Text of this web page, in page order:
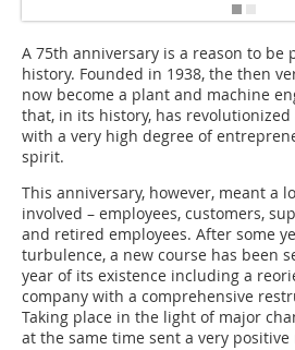
A 75th anniversary is a reason to be
history. Founded in 1938, the then
now become a plant and machine
that, in its history, has
with a very high degree of
spirit.
This anniversary, however, meant a
involved – employees, customers,
and retired employees. After some
turbulence, a new course has been
year of its existence including a
company with a comprehensive
Taking place in the light of major
at the same time sent a very